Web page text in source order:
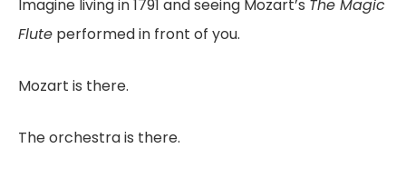
Imagine living in 1791 and seeing Mozart’s The Magic
Flute performed in front of you.
Mozart is there.
The orchestra is there.